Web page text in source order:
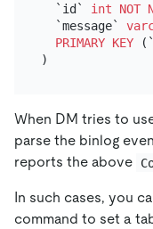
  `id`
int NOT
  `message`
PRIMARY KEY
When DM tries to
parse the binlog
reports the above
In such cases, you
command to set a